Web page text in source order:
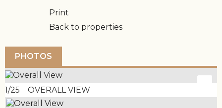
Print
Back to properties
PHOTOS
1/25 OVERALL VIEW